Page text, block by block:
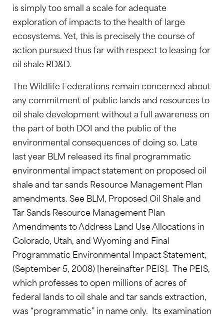
is simply too small a scale for adequate
exploration of impacts to the health of large
ecosystems. Yet, this is precisely the course of
action pursued thus far with respect to leasing for
oil shale RD&D.
The Wildlife Federations remain concerned about
any commitment of public lands and resources to
oil shale development without a full awareness on
the part of both DOI and the public of the
environmental consequences of doing so. Late
last year BLM released its final programmatic
environmental impact statement on proposed oil
shale and tar sands Resource Management Plan
amendments. See BLM, Proposed Oil Shale and
Tar Sands Resource Management Plan
Amendments to Address Land Use Allocations in
Colorado, Utah, and Wyoming and Final
Programmatic Environmental Impact Statement,
(September 5, 2008) [hereinafter PEIS]. The PEIS,
which professes to open millions of acres of
federal lands to oil shale and tar sands extraction,
was “programmatic” in name only. Its examination